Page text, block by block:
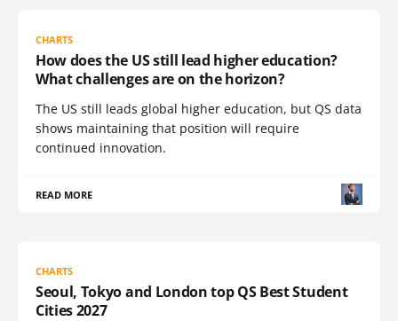
CHARTS
How does the US still lead higher education?
What challenges are on the horizon?
The US still leads global higher education, but QS data
shows maintaining that position will require
continued innovation.
READ MORE
CHARTS
Seoul, Tokyo and London top QS Best Student
Cities 2027